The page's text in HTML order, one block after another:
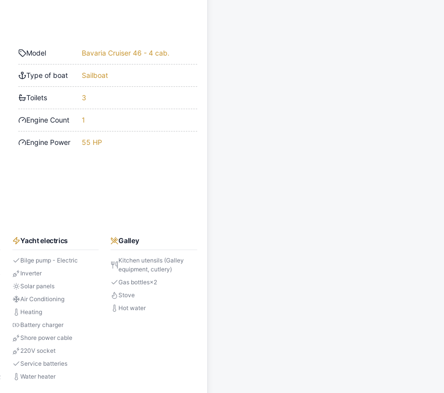
Model Bavaria Cruiser 46 - 4 cab.
Type of boat Sailboat
Toilets 3
Engine Count 1
Engine Power 55 HP
Yacht electrics
Bilge pump - Electric
Inverter
Solar panels
Air Conditioning
Heating
Battery charger
Shore power cable
220V socket
Service batteries
Water heater
Galley
Kitchen utensils (Galley
equipment, cutlery)
Gas bottles×2
Stove
Hot water